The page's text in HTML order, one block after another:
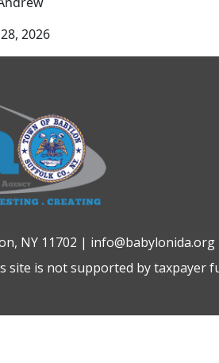
2026
NY 11702 | info@babylonida.org
site is not supported by taxpayer